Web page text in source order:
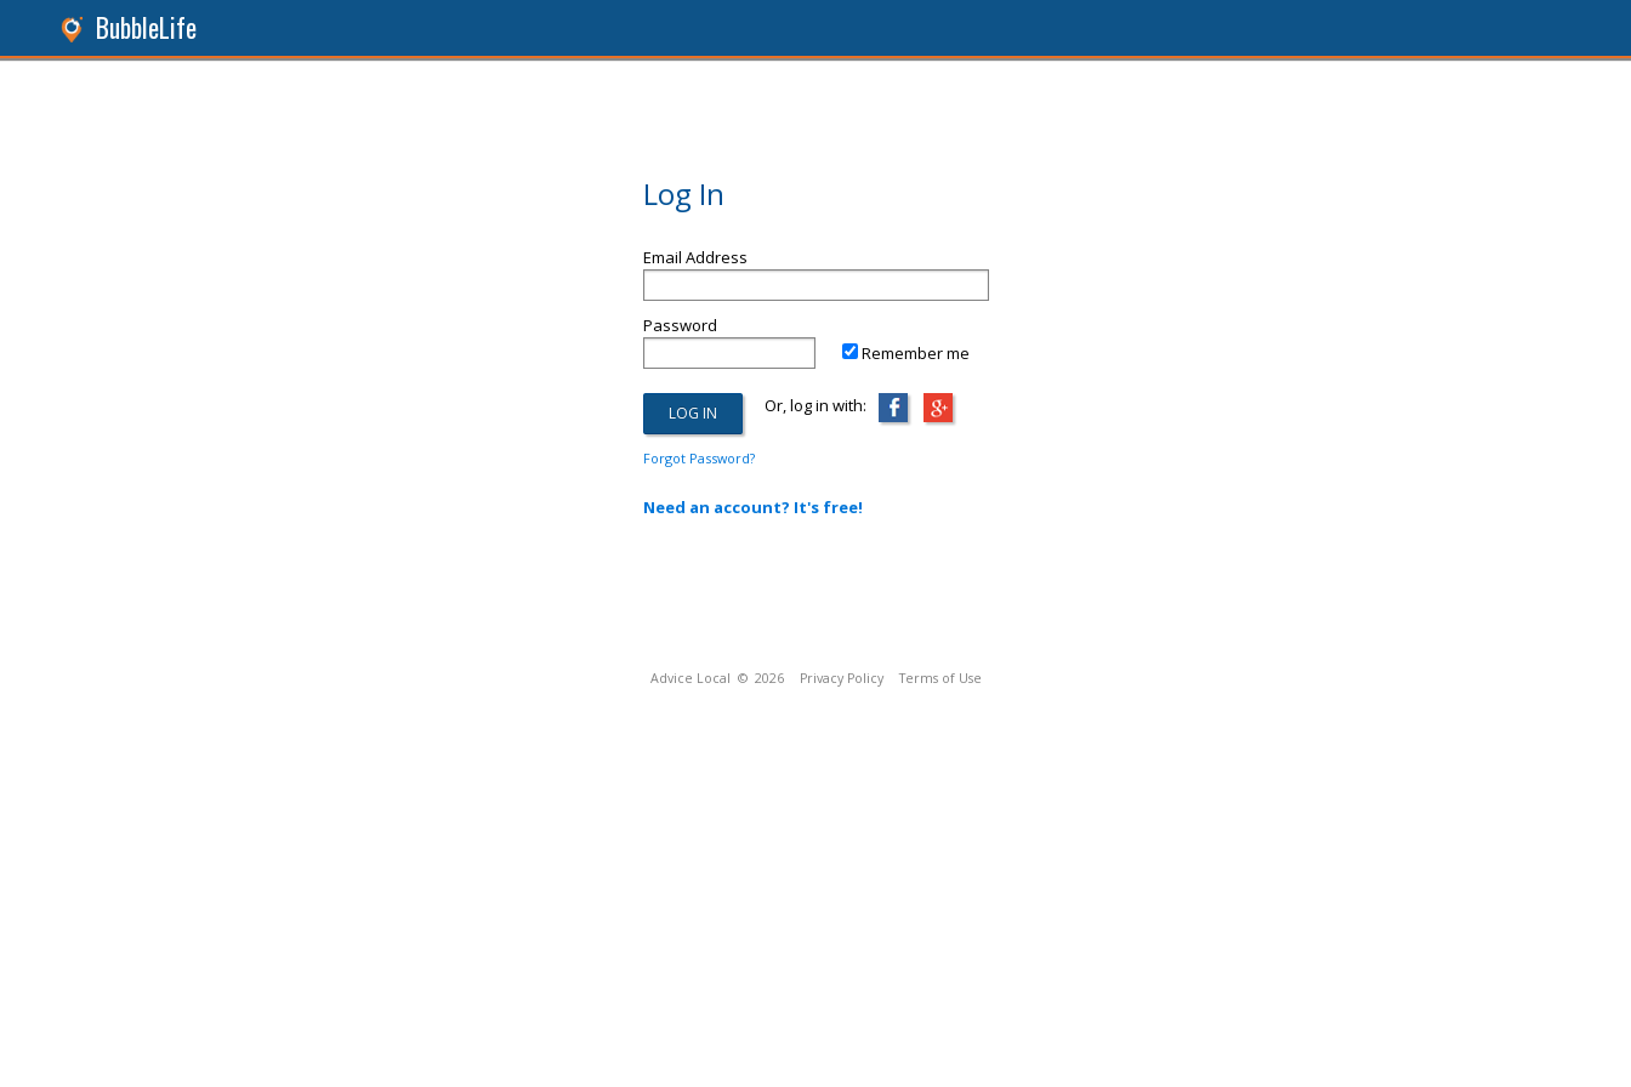
BubbleLife
Log In
Email Address
Password
Remember me
Or, log in with:
Forgot Password?
Need an account? It's free!
Advice Local © 2026 Privacy Policy Terms of Use